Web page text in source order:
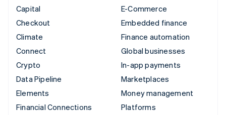
Capital
Checkout
Climate
Connect
Crypto
Data Pipeline
Elements
Financial Connections
E-Commerce
Embedded finance
Finance automation
Global businesses
In-app payments
Marketplaces
Money management
Platforms